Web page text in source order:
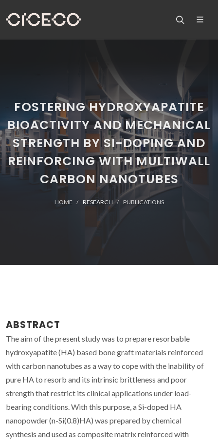
FOSTERING HYDROXYAPATITE
BIOACTIVITY AND MECHANICAL
STRENGTH BY SI-DOPING AND
REINFORCING WITH MULTIWALL
CARBON NANOTUBES
HOME RESEARCH PUBLICATIONS
ABSTRACT
The aim of the present study was to prepare resorbable
hydroxyapatite (HA) based bone graft materials reinforced
with carbon nanotubes as a way to cope with the inability of
pure HA to resorb and its intrinsic brittleness and poor
strength that restrict its clinical applications under load-
bearing conditions. With this purpose, a Si-doped HA
nanopowder (n-Si(0.8)HA) was prepared by chemical
synthesis and used as composite matrix reinforced with